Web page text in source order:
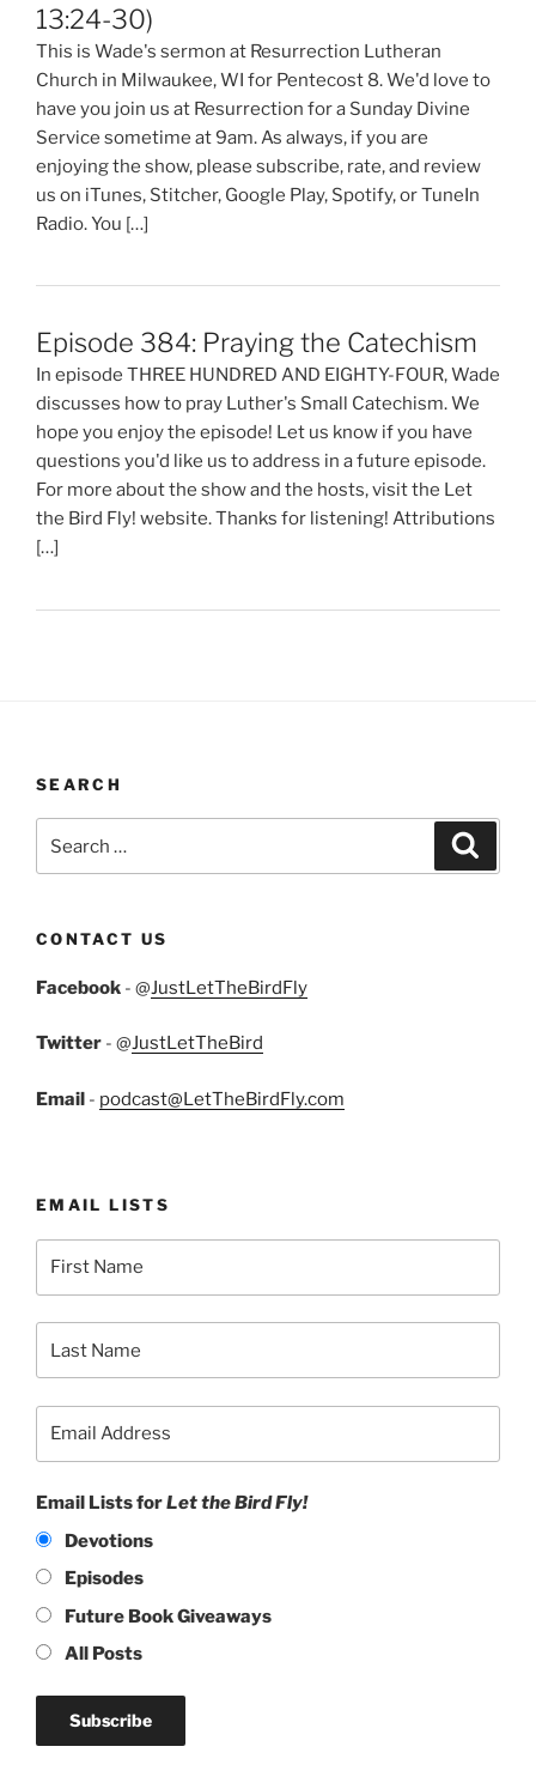
13:24-30)
This is Wade's sermon at Resurrection Lutheran
Church in Milwaukee, WI for Pentecost 8. We'd love to
have you join us at Resurrection for a Sunday Divine
Service sometime at 9am. As always, if you are
enjoying the show, please subscribe, rate, and review
us on iTunes, Stitcher, Google Play, Spotify, or TuneIn
Radio. You […]
Episode 384: Praying the Catechism
In episode THREE HUNDRED AND EIGHTY-FOUR, Wade
discusses how to pray Luther's Small Catechism. We
hope you enjoy the episode! Let us know if you have
questions you'd like us to address in a future episode.
For more about the show and the hosts, visit the Let
the Bird Fly! website. Thanks for listening! Attributions
[…]
SEARCH
for:
CONTACT US
Facebook - @JustLetTheBirdFly
Twitter - @JustLetTheBird
Email - podcast@LetTheBirdFly.com
EMAIL LISTS
Email Lists forLet the Bird Fly!
Devotions
Episodes
Future Book Giveaways
All Posts